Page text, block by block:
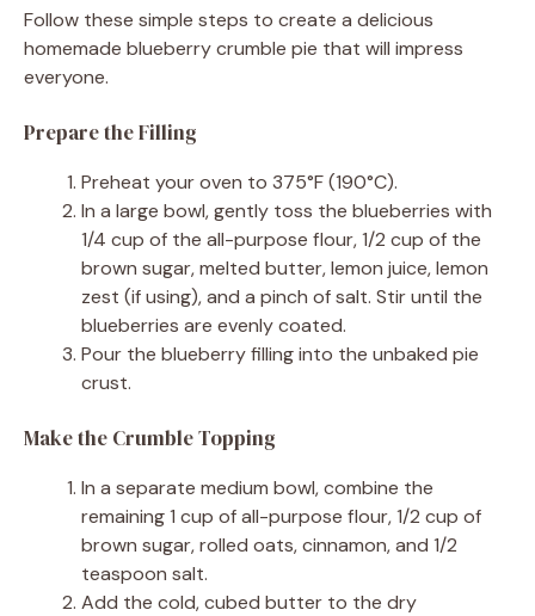
Follow these simple steps to create a delicious
homemade blueberry crumble pie that will impress
everyone.
Prepare the Filling
Preheat your oven to 375°F (190°C).
In a large bowl, gently toss the blueberries with
1/4 cup of the all-purpose flour, 1/2 cup of the
brown sugar, melted butter, lemon juice, lemon
zest (if using), and a pinch of salt. Stir until the
blueberries are evenly coated.
Pour the blueberry filling into the unbaked pie
crust.
Make the Crumble Topping
In a separate medium bowl, combine the
remaining 1 cup of all-purpose flour, 1/2 cup of
brown sugar, rolled oats, cinnamon, and 1/2
teaspoon salt.
Add the cold, cubed butter to the dry